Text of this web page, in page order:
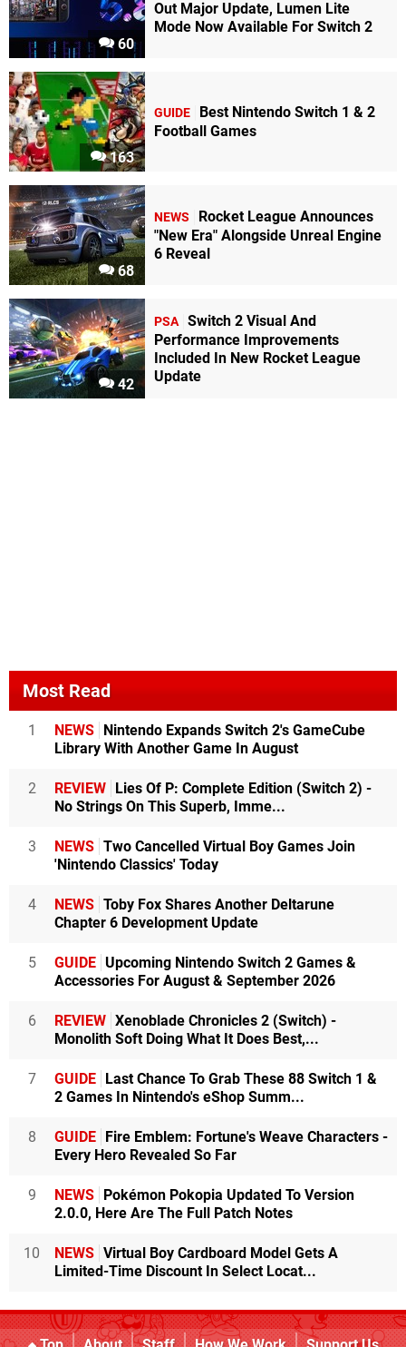
60
Out Major Update, Lumen Lite
Mode Now Available For Switch 2
163
GUIDE
Best Nintendo Switch 1 & 2
Football Games
68
NEWS
Rocket League Announces
"New Era" Alongside Unreal Engine
6 Reveal
42
PSA Switch 2 Visual And
Performance Improvements
Included In New Rocket League
Update
Most Read
1 NEWS
Nintendo Expands Switch 2's GameCube
Library With Another Game In August
2 REVIEW
Lies Of P: Complete Edition (Switch 2) -
No Strings On This Superb, Imme...
3 NEWS Two Cancelled Virtual Boy Games Join
'Nintendo Classics' Today
4 NEWS Toby Fox Shares Another Deltarune
Chapter 6 Development Update
5 GUIDE Upcoming Nintendo Switch 2 Games &
Accessories For August & September 2026
6 REVIEW Xenoblade Chronicles 2 (Switch) -
Monolith Soft Doing What It Does Best,...
7 GUIDE
Last Chance To Grab These 88 Switch 1 &
2 Games In Nintendo's eShop Summ...
8 GUIDE
Fire Emblem: Fortune's Weave Characters -
Every Hero Revealed So Far
9 NEWS
Pokémon Pokopia Updated To Version
2.0.0, Here Are The Full Patch Notes
10 NEWS Virtual Boy Cardboard Model Gets A
Limited-Time Discount In Select Locat...